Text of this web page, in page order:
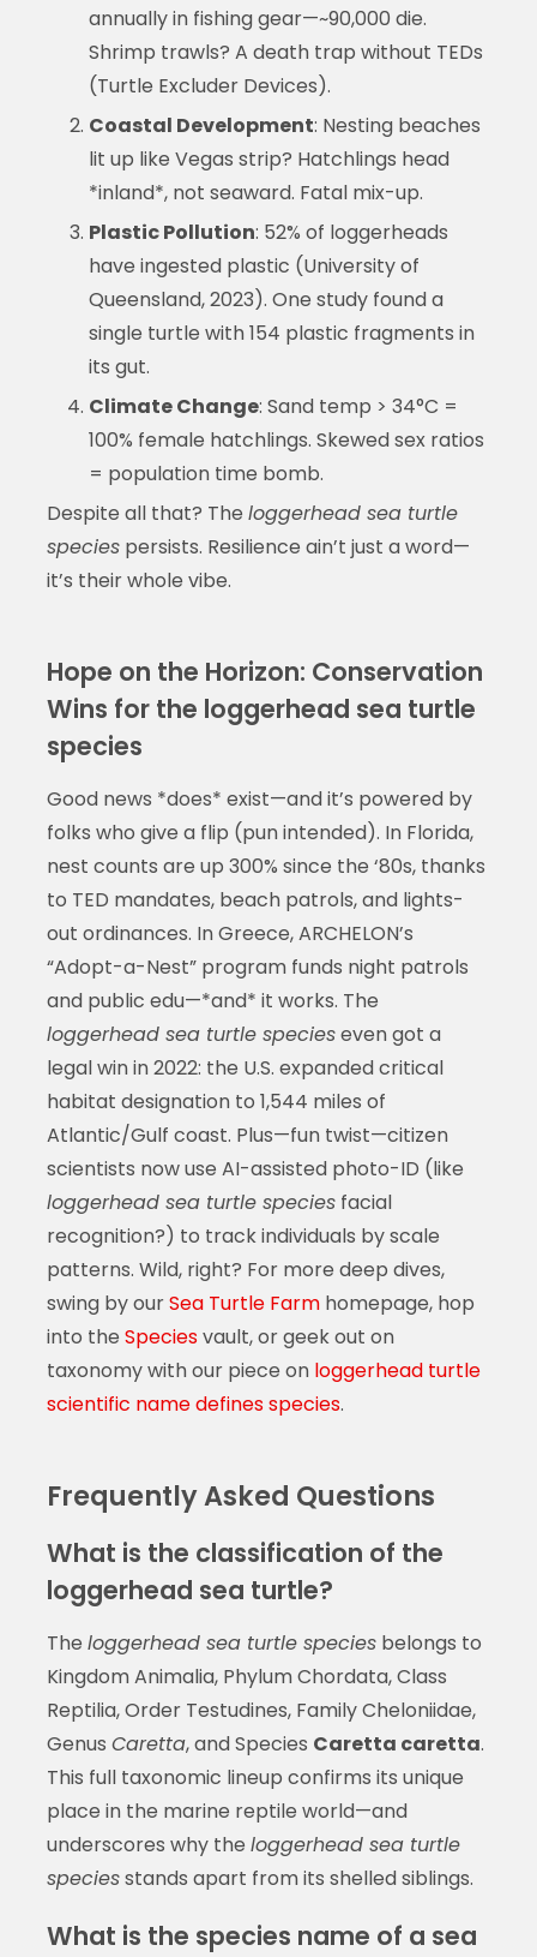
annually in fishing gear—~90,000 die.
Shrimp trawls? A death trap without TEDs
(Turtle Excluder Devices).
Coastal Development: Nesting beaches
lit up like Vegas strip? Hatchlings head
*inland*, not seaward. Fatal mix-up.
Plastic Pollution: 52% of loggerheads
have ingested plastic (University of
Queensland, 2023). One study found a
single turtle with 154 plastic fragments in
its gut.
Climate Change: Sand temp > 34°C =
100% female hatchlings. Skewed sex ratios
= population time bomb.
Despite all that? The loggerhead sea turtle
speciespersists. Resilience ain’t just a word—
it’s their whole vibe.
Hope on the Horizon: Conservation
Wins for the loggerhead sea turtle
species
Good news *does* exist—and it’s powered by
folks who give a flip (pun intended). In Florida,
nest counts are up 300% since the ‘80s, thanks
to TED mandates, beach patrols, and lights-
out ordinances. In Greece, ARCHELON’s
“Adopt-a-Nest” program funds night patrols
and public edu—*and* it works. The
loggerhead sea turtle specieseven got a
legal win in 2022: the U.S. expanded critical
habitat designation to 1,544 miles of
Atlantic/Gulf coast. Plus—fun twist—citizen
scientists now use AI-assisted photo-ID (like
loggerhead sea turtle speciesfacial
recognition?) to track individuals by scale
patterns. Wild, right? For more deep dives,
swing by ourSea Turtle Farmhomepage, hop
into the Speciesvault, or geek out on
taxonomy with our piece on loggerhead turtle
scientific name defines species.
Frequently Asked Questions
What is the classification of the
loggerhead sea turtle?
The loggerhead sea turtle speciesbelongs to
Kingdom Animalia, Phylum Chordata, Class
Reptilia, Order Testudines, Family Cheloniidae,
Genus Caretta, and Species Caretta caretta.
This full taxonomic lineup confirms its unique
place in the marine reptile world—and
underscores why the loggerhead sea turtle
speciesstands apart from its shelled siblings.
What is the species name of a sea